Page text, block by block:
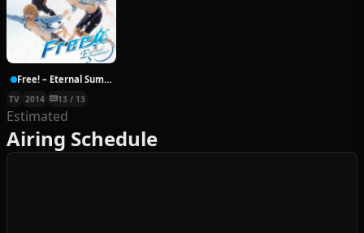
Free! – Eternal Summer
TV 2014 13 / 13
Estimated
Airing Schedule